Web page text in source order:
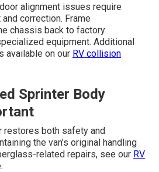
alignment issues require
correction. Frame
chassis back to factory
equipment. Additional
available on our RV collision
Sprinter Body
restores both safety and
the van’s original handling
related repairs, see our RV